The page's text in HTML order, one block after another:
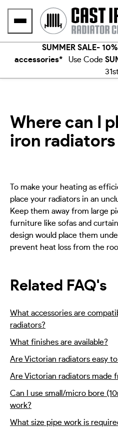
SUMMER SALE-
accessories* Use Code
Where can I
iron radiators
To make your heating as
place your radiators in an
Keep them away from large
furniture like sofas and
design would place them
prevent heat loss from the
Related FAQ's
What accessories are
radiators?
What finishes are available?
Are Victorian radiators easy to
Are Victorian radiators made
Can I use small/micro bore
work?
What size pipe work is